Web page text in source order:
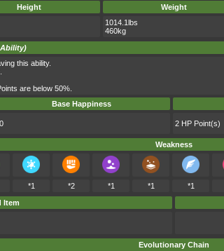
Height Weight
1014.1lbs
460kg
this ability.
are below 50%.
Base Happiness
2 HP Point(s)
Weakness
*1 *2 *1 *1 *1
Item
Evolutionary Chain